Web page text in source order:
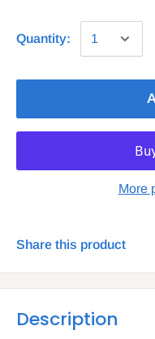
Quantity:
More
Share this product
Description